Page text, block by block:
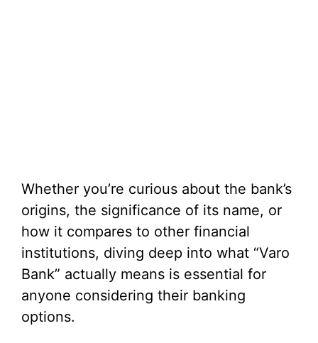
Whether you’re curious about the bank’s
origins, the significance of its name, or
how it compares to other financial
institutions, diving deep into what “Varo
Bank” actually means is essential for
anyone considering their banking
options.